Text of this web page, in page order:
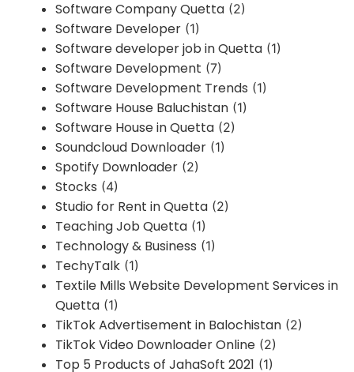
Software Company Quetta (2)
Software Developer (1)
Software developer job in Quetta (1)
Software Development (7)
Software Development Trends (1)
Software House Baluchistan (1)
Software House in Quetta (2)
Soundcloud Downloader (1)
Spotify Downloader (2)
Stocks (4)
Studio for Rent in Quetta (2)
Teaching Job Quetta (1)
Technology & Business (1)
TechyTalk (1)
Textile Mills Website Development Services in
Quetta (1)
TikTok Advertisement in Balochistan (2)
TikTok Video Downloader Online (2)
Top 5 Products of JahaSoft 2021 (1)